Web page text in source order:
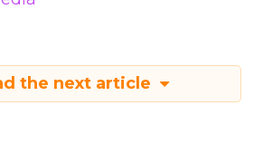
the next article